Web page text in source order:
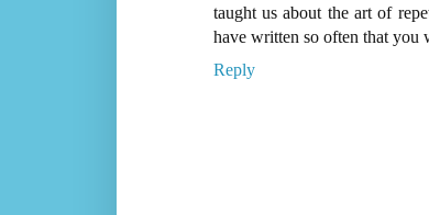
taught us about the art of
have written so often that you
Reply